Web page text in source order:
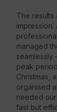
The results
impression.
managed
seamlessly
peak
Christmas,
organised
needed
fast but